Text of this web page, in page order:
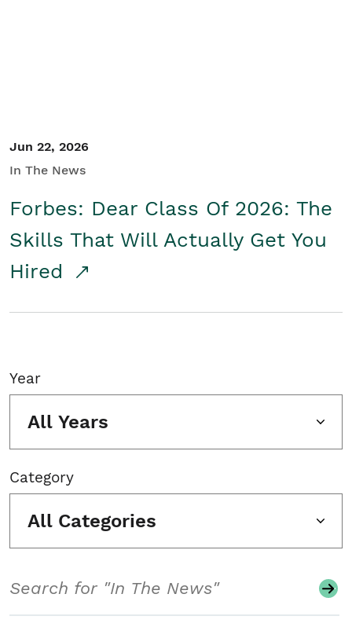
Jun 22, 2026
In The News
Forbes: Dear Class Of 2026: The
Skills That Will Actually Get You
Hired
Year
All Years
Category
All Categories